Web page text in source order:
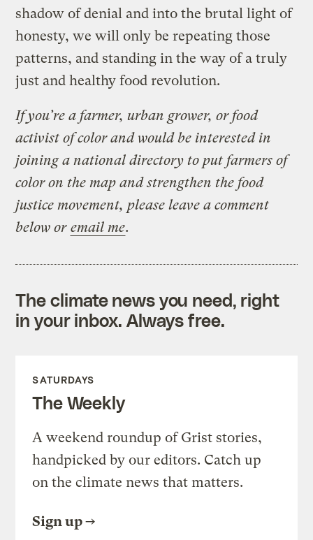
shadow of denial and into the brutal light of
honesty, we will only be repeating those
patterns, and standing in the way of a truly
just and healthy food revolution.
If you’re a farmer, urban grower, or food
activist of color and would be interested in
joining a national directory to put farmers of
color on the map and strengthen the food
justice movement, please leave a comment
below or email me.
The climate news you need, right
in your inbox. Always free.
SATURDAYS
The Weekly
A weekend roundup of Grist stories,
handpicked by our editors. Catch up
on the climate news that matters.
Sign up